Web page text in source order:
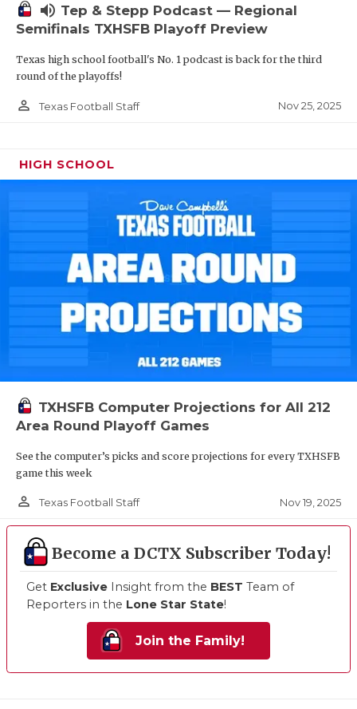
volume_up Tep & Stepp Podcast — Regional
Semifinals TXHSFB Playoff Preview
Texas high school football's No. 1 podcast is back for the third
round of the playoffs!
person_outline Texas Football Staff Nov 25, 2025
HIGH SCHOOL
TXHSFB Computer Projections for All 212
Area Round Playoff Games
See the computer’s picks and score projections for every TXHSFB
game this week
person_outline Texas Football Staff Nov 19, 2025
Become a DCTX Subscriber Today!
Get Exclusive Insight from the BEST Team of
Reporters in the Lone Star State!
Join the Family!